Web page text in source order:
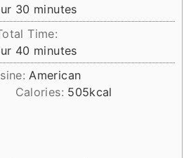
30 minutes
minutes
Time:
40 minutes
minutes
American
Calories: 505kcal